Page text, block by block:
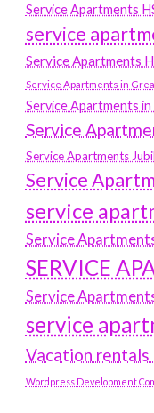
Service Apartments
service
Service Apartments
Service Apartments in
Service Apartments in
Service
Service Apartments
Service
service
Service
SERVICE
Service
service
Vacation rentals
Wordpress Development